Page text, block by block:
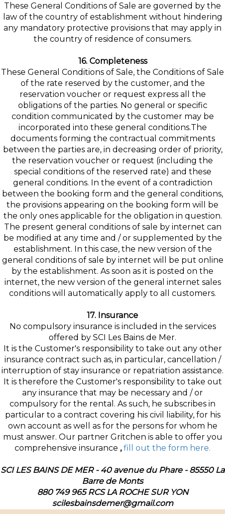
These General Conditions of Sale are governed by the
law of the country of establishment without hindering
any mandatory protective provisions that may apply in
the country of residence of consumers.
16. Completeness
These General Conditions of Sale, the Conditions of Sale
of the rate reserved by the customer, and the
reservation voucher or request express all the
obligations of the parties. No general or specific
condition communicated by the customer may be
incorporated into these general conditions.The
documents forming the contractual commitments
between the parties are, in decreasing order of priority,
the reservation voucher or request (including the
special conditions of the reserved rate) and these
general conditions. In the event of a contradiction
between the booking form and the general conditions,
the provisions appearing on the booking form will be
the only ones applicable for the obligation in question.
The present general conditions of sale by internet can
be modified at any time and / or supplemented by the
establishment. In this case, the new version of the
general conditions of sale by internet will be put online
by the establishment. As soon as it is posted on the
internet, the new version of the general internet sales
conditions will automatically apply to all customers.
17. Insurance
No compulsory insurance is included in the services
offered by SCI Les Bains de Mer.
It is the Customer's responsibility to take out any other
insurance contract such as, in particular, cancellation /
interruption of stay insurance or repatriation assistance.
It is therefore the Customer's responsibility to take out
any insurance that may be necessary and / or
compulsory for the rental. As such, he subscribes in
particular to a contract covering his civil liability, for his
own account as well as for the persons for whom he
must answer. Our partner Gritchen is able to offer you
comprehensive insurance ,fill out the form here.
SCI LES BAINS DE MER - 40 avenue du Phare - 85550 La
Barre de Monts
880 749 965 RCS LA ROCHE SUR YON
scilesbainsdemer@gmail.com